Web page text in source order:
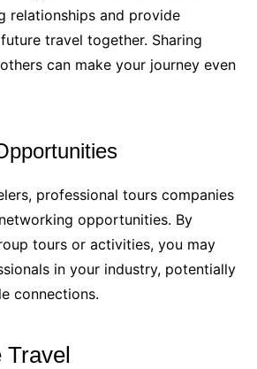
relationships and provide
travel together. Sharing
can make your journey even
professional tours companies
opportunities. By
tours or activities, you may
in your industry, potentially
connections.
Travel